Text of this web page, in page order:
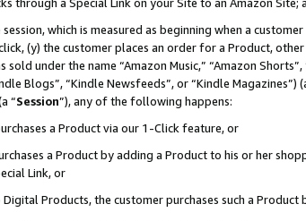
which is measured as beginning when a
(y) the customer places an order for a Product,
under the name “Amazon Music,” “Amazon
Blogs”, “Kindle Newsfeeds”, or “Kindle Magazines”)
“Session”), any of the following happens:
a Product via our 1-Click feature, or
a Product by adding a Product to his or her
Link, or
Products, the customer purchases such a